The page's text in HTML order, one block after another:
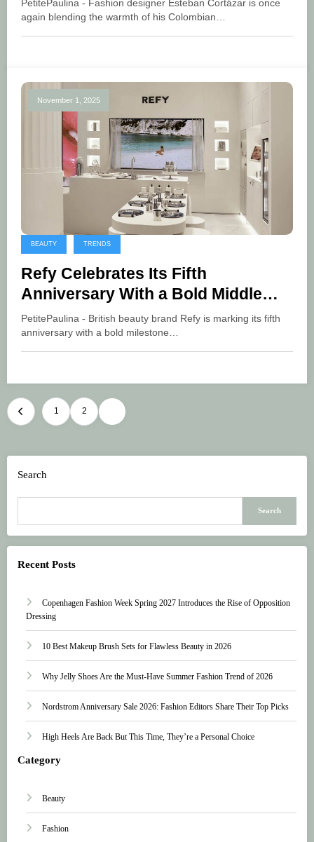
PetitePaulina - Fashion designer Esteban Cortázar is once
again blending the warmth of his Colombian…
November 1, 2025
BEAUTY TRENDS
Refy Celebrates Its Fifth
Anniversary With a Bold Middle
East Expansion
PetitePaulina - British beauty brand Refy is marking its fifth
anniversary with a bold milestone…
Posts
pagination
1 2
Search
Search
Recent Posts
Copenhagen Fashion Week Spring 2027 Introduces the Rise of Opposition
Dressing
10 Best Makeup Brush Sets for Flawless Beauty in 2026
Why Jelly Shoes Are the Must-Have Summer Fashion Trend of 2026
Nordstrom Anniversary Sale 2026: Fashion Editors Share Their Top Picks
High Heels Are Back But This Time, They’re a Personal Choice
Category
Beauty
Fashion